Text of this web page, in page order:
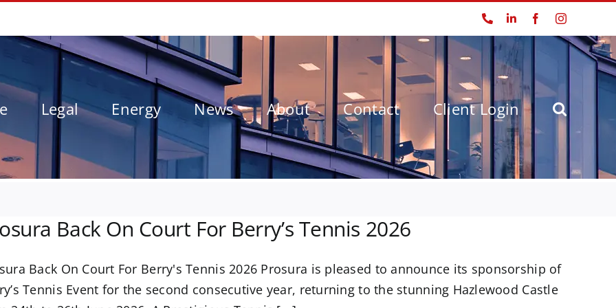
PhoneLinkedInFacebookInstagram
Legal Energy News About Contact Client Login
Back On Court For Berry’s Tennis 2026
Back On Court For Berry's Tennis 2026 Prosura is pleased to announce its sponsorship of
Tennis Event for the second consecutive year, returning to the stunning Hazlewood Castle